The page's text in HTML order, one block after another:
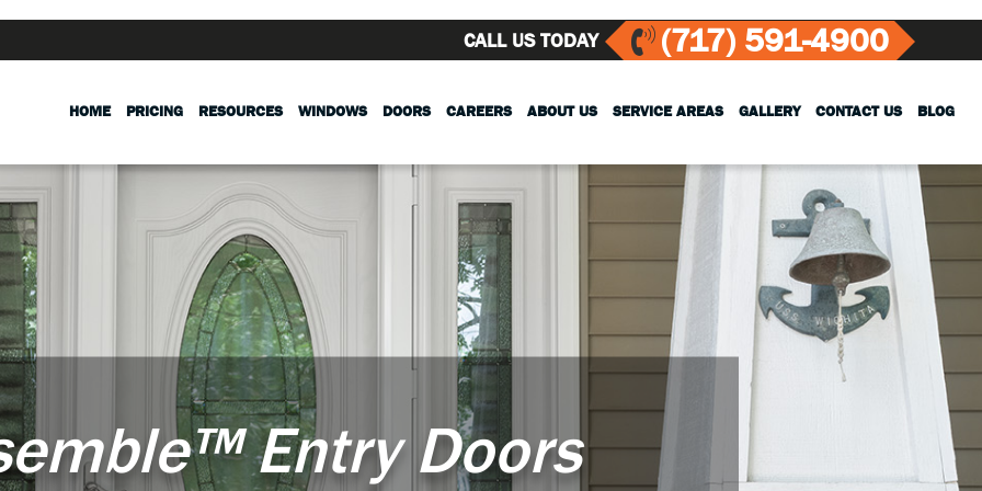
CALL US TODAY (717) 591-4900
HOME PRICING RESOURCES WINDOWS DOORS CAREERS ABOUT US SERVICE AREAS GALLERY CONTACT US BLOG
Entry Doors